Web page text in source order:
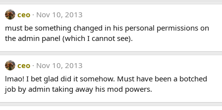
ceo
Nov 10, 2013
must be something changed in his personal permissions on
the admin panel (which I cannot see).
ceo
Nov 10, 2013
lmao! I bet glad did it somehow. Must have been a botched
job by admin taking away his mod powers.